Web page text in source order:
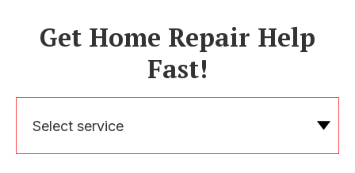
Get Home Repair Help
Fast!
Select service